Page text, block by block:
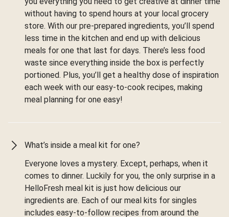
without having to spend hours at your local grocery
store. With our pre-prepared ingredients, you’ll spend
less time in the kitchen and end up with delicious
meals for one that last for days. There’s less food
waste since everything inside the box is perfectly
portioned. Plus, you’ll get a healthy dose of inspiration
each week with our easy-to-cook recipes, making
meal planning for one easy!
What’s inside a meal kit for one?
Everyone loves a mystery. Except, perhaps, when it
comes to dinner. Luckily for you, the only surprise in a
HelloFresh meal kit is just how delicious our
ingredients are. Each of our meal kits for singles
includes easy-to-follow recipes from around the